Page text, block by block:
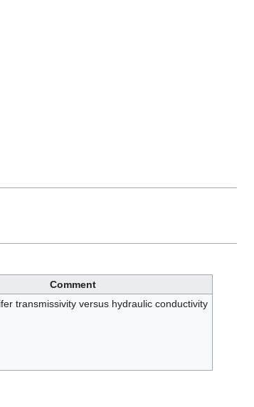
Comment
transmissivity versus hydraulic conductivity